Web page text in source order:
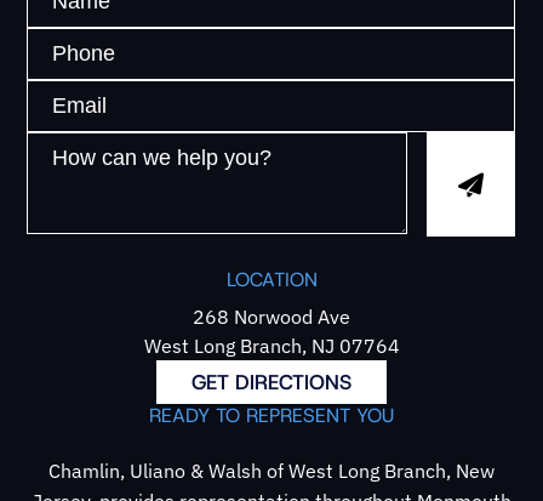
LOCATION
268 Norwood Ave
West Long Branch, NJ 07764
GET DIRECTIONS
READY TO REPRESENT YOU
Chamlin, Uliano & Walsh of West Long Branch, New